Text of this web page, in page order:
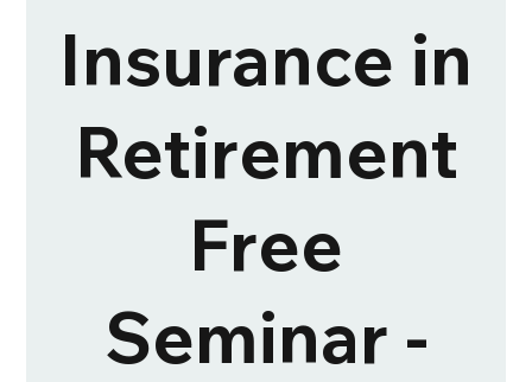
Insurance in
Retirement
Free
Seminar -